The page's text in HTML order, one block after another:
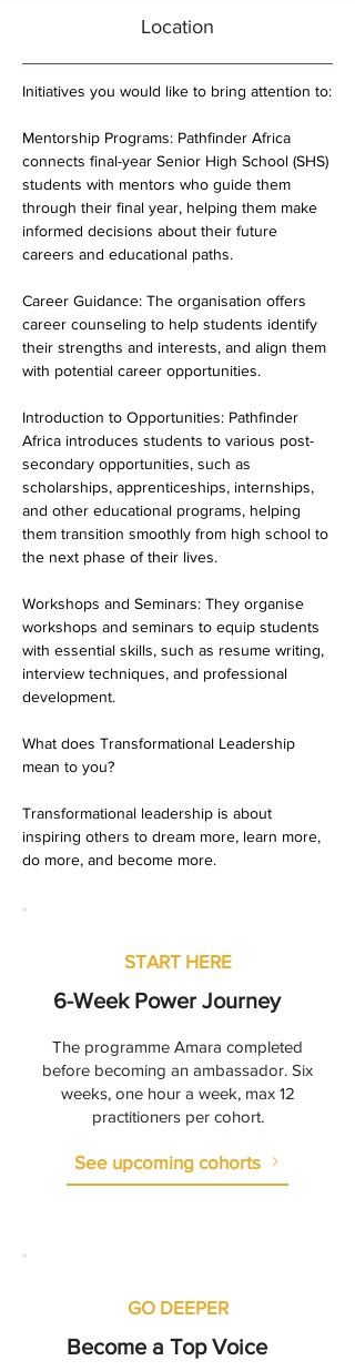
Location
Initiatives you would like to bring attention to:
Mentorship Programs: Pathfinder Africa
connects final-year Senior High School (SHS)
students with mentors who guide them
through their final year, helping them make
informed decisions about their future
careers and educational paths.
Career Guidance: The organisation offers
career counseling to help students identify
their strengths and interests, and align them
with potential career opportunities.
Introduction to Opportunities: Pathfinder
Africa introduces students to various post-
secondary opportunities, such as
scholarships, apprenticeships, internships,
and other educational programs, helping
them transition smoothly from high school to
the next phase of their lives.
Workshops and Seminars: They organise
workshops and seminars to equip students
with essential skills, such as resume writing,
interview techniques, and professional
development.
What does Transformational Leadership
mean to you?
Transformational leadership is about
inspiring others to dream more, learn more,
do more, and become more.
START HERE
6-Week Power Journey
The programme Amara completed
before becoming an ambassador. Six
weeks, one hour a week, max 12
practitioners per cohort.
See upcoming cohorts
GO DEEPER
Become a Top Voice